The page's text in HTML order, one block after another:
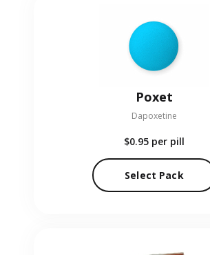
Poxet
Dapoxetine
$0.95 per pill
Select Pack